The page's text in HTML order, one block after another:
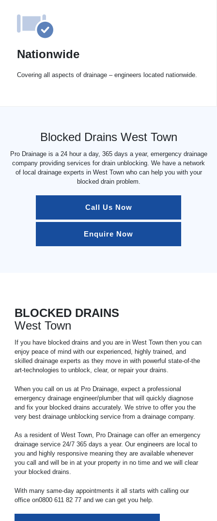
Nationwide
Covering all aspects of drainage – engineers located nationwide.
Blocked Drains West Town
Pro Drainage is a 24 hour a day, 365 days a year, emergency drainage
company providing services for drain unblocking. We have a network
of local drainage experts in West Town who can help you with your
blocked drain problem.
Call Us Now
Enquire Now
BLOCKED DRAINS
West Town
If you have blocked drains and you are in West Town then you can
enjoy peace of mind with our experienced, highly trained, and
skilled drainage experts as they move in with powerful state-of-the
art-technologies to unblock, clear, or repair your drains.
When you call on us at Pro Drainage, expect a professional
emergency drainage engineer/plumber that will quickly diagnose
and fix your blocked drains accurately. We strive to offer you the
very best drainage unblocking service from a drainage company.
As a resident of West Town, Pro Drainage can offer an emergency
drainage service 24/7 365 days a year. Our engineers are local to
you and highly responsive meaning they are available whenever
you call and will be in at your property in no time and we will clear
your blocked drains.
With many same-day appointments it all starts with calling our
office on0800 611 82 77 and we can get you help.